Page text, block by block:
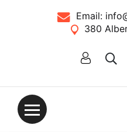
Email:
380